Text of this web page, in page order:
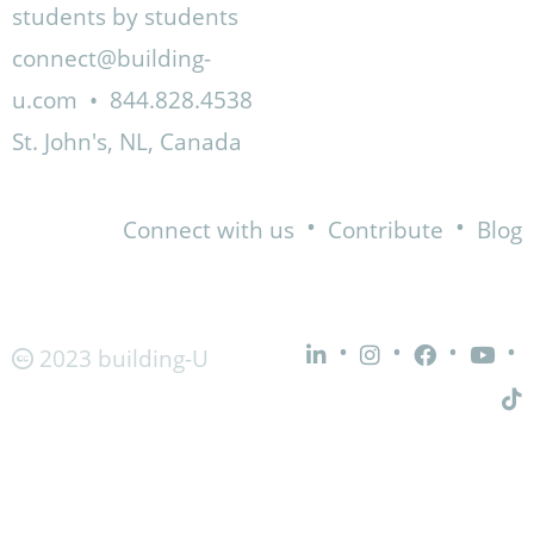
students by students
connect@building-
u.com • 844.828.4538
St. John's, NL, Canada
Connect with us • Contribute • Blog
2023 building-U • • • •